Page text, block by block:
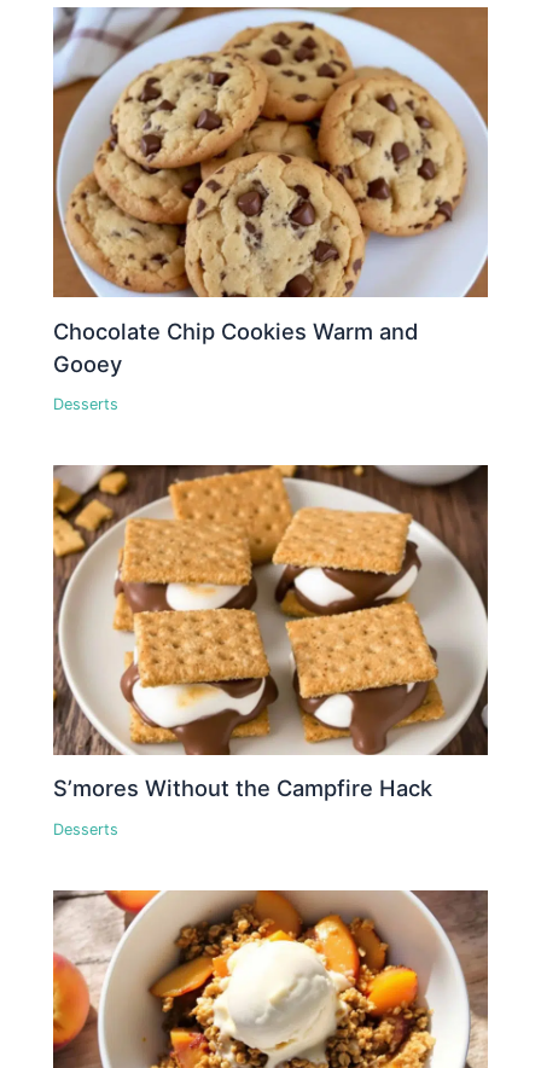
Chocolate Chip Cookies Warm and
Gooey
Desserts
S’mores Without the Campfire Hack
Desserts